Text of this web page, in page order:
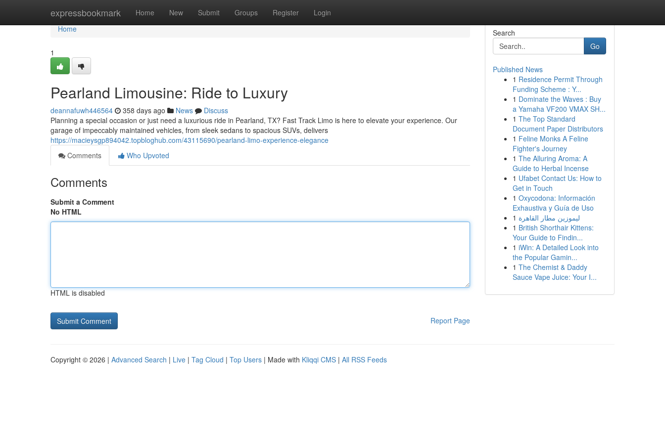
expressbookmark Home New Submit Groups Register Login
Home
Home
1
Pearland Limousine: Ride to Luxury
deannafuwh446564 358 days ago News
Discuss
Planning a special occasion or just need a luxurious ride in Pearland, TX? Fast Track Limo is here to elevate your experience. Our
garage of impeccably maintained vehicles, from sleek sedans to spacious SUVs, delivers
https://macieysgp894042.topbloghub.com/43115690/pearland-limo-experience-elegance
Comments
Who Upvoted
Comments
Submit a Comment
No HTML
HTML is disabled
Report Page
Search
Go
Published News
1 Residence Permit Through
Funding Scheme : Y...
1 Dominate the Waves : Buy
a Yamaha VF200 VMAX SH...
1 The Top Standard
Document Paper Distributors
1 Feline Monks A Feline
Fighter's Journey
1 The Alluring Aroma: A
Guide to Herbal Incense
1 Ufabet Contact Us: How to
Get in Touch
1 Oxycodona: Información
Exhaustiva y Guía de Uso
1 ليموزين مطار القاهرة
1 British Shorthair Kittens:
Your Guide to Findin...
1 iWin: A Detailed Look into
the Popular Gamin...
1 The Chemist & Daddy
Sauce Vape Juice: Your I...
Copyright © 2026 | Advanced Search | Live | Tag Cloud | Top Users | Made with Kliqqi CMS | All RSS Feeds